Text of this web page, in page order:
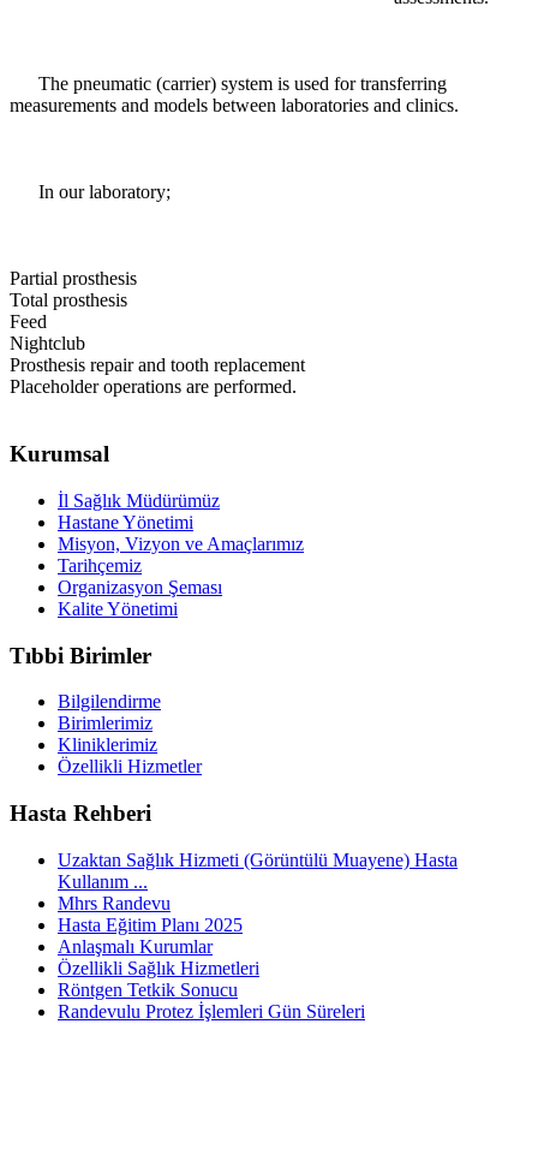
The pneumatic (carrier) system is used for transferring
measurements and models between laboratories and clinics.
In our laboratory;
Partial prosthesis
Total prosthesis
Feed
Nightclub
Prosthesis repair and tooth replacement
Placeholder operations are performed.
Kurumsal
İl Sağlık Müdürümüz
Hastane Yönetimi
Misyon, Vizyon ve Amaçlarımız
Tarihçemiz
Organizasyon Şeması
Kalite Yönetimi
Tıbbi Birimler
Bilgilendirme
Birimlerimiz
Kliniklerimiz
Özellikli Hizmetler
Hasta Rehberi
Uzaktan Sağlık Hizmeti (Görüntülü Muayene) Hasta
Kullanım ...
Mhrs Randevu
Hasta Eğitim Planı 2025
Anlaşmalı Kurumlar
Özellikli Sağlık Hizmetleri
Röntgen Tetkik Sonucu
Randevulu Protez İşlemleri Gün Süreleri